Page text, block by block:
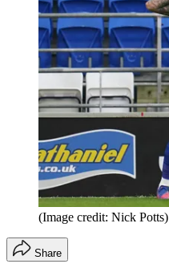
(Image credit: Nick Potts)
Share